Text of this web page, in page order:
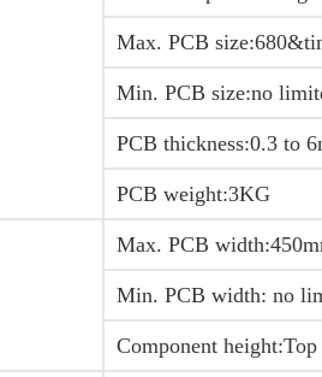
Max. PCB
Min. PCB size:no
PCB thickness:0.3 to
PCB weight:3KG
Max. PCB
Min. PCB width: no
Component